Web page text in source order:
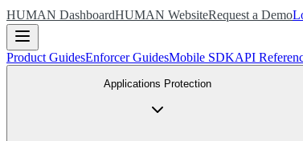
HUMAN DashboardHUMAN WebsiteRequest a Demo
Product GuidesEnforcer GuidesMobile SDKAPI
Applications Protection